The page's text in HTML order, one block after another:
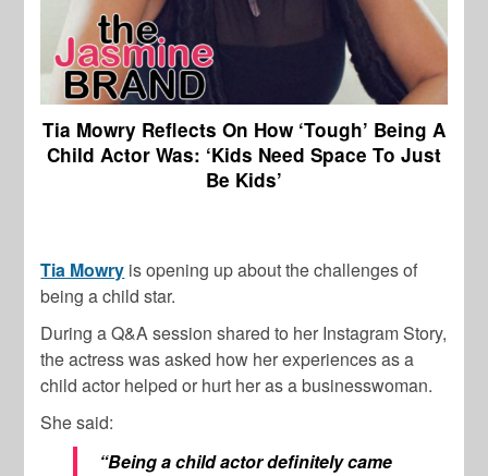
Tia Mowry Reflects On How ‘Tough’ Being A
Child Actor Was: ‘Kids Need Space To Just
Be Kids’
Tia Mowry is opening up about the challenges of
being a child star.
During a Q&A session shared to her Instagram Story,
the actress was asked how her experiences as a
child actor helped or hurt her as a businesswoman.
She said:
“Being a child actor definitely came